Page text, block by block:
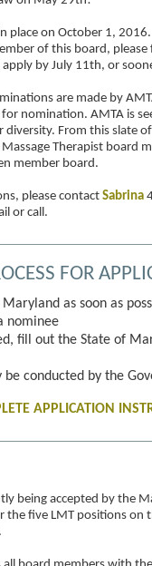
place on October 1,
of this board,
by July 11th, or
are made by
nomination. AMTA is
diversity. From this slate
Massage Therapist board
member board.
please contactSabrina
or call.
FOR
as soon as
nominee
fill out the State of
be conducted by the
APPLICATION
being accepted by the
the five LMT positions on